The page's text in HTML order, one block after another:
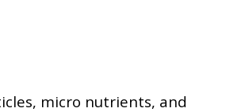
micro nutrients, and